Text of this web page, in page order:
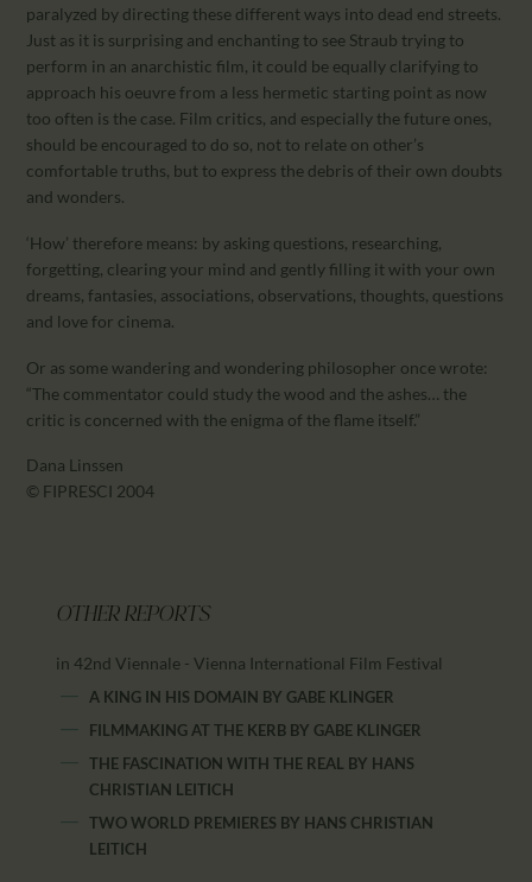
paralyzed by directing these different ways into dead end streets.
Just as it is surprising and enchanting to see Straub trying to
perform in an anarchistic film, it could be equally clarifying to
approach his oeuvre from a less hermetic starting point as now
too often is the case. Film critics, and especially the future ones,
should be encouraged to do so, not to relate on other’s
comfortable truths, but to express the debris of their own doubts
and wonders.
‘How’ therefore means: by asking questions, researching,
forgetting, clearing your mind and gently filling it with your own
dreams, fantasies, associations, observations, thoughts, questions
and love for cinema.
Or as some wandering and wondering philosopher once wrote:
“The commentator could study the wood and the ashes… the
critic is concerned with the enigma of the flame itself.”
Dana Linssen
© FIPRESCI 2004
OTHER REPORTS
in 42nd Viennale - Vienna International Film Festival
A KING IN HIS DOMAIN BY GABE KLINGER
FILMMAKING AT THE KERB BY GABE KLINGER
THE FASCINATION WITH THE REAL BY HANS
CHRISTIAN LEITICH
TWO WORLD PREMIERES BY HANS CHRISTIAN
LEITICH